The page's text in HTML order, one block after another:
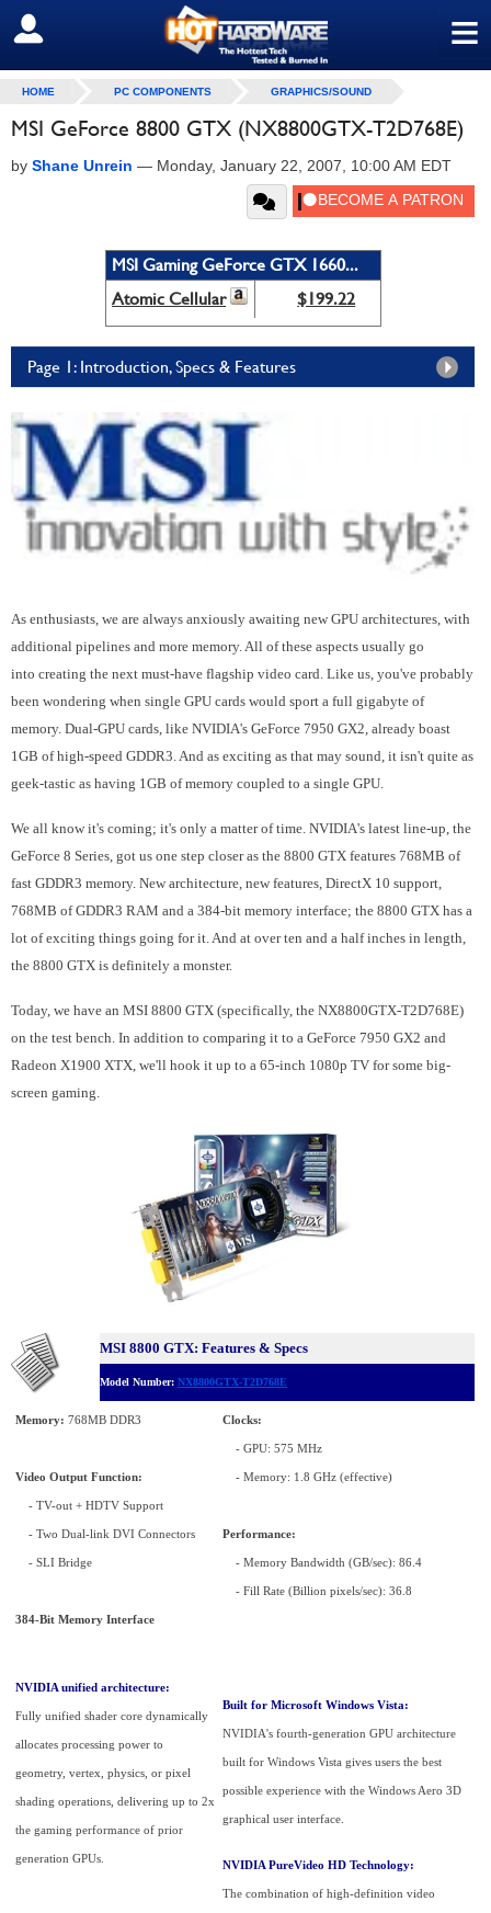
≡
SIGN OUT
HOME PC COMPONENTS GRAPHICS/SOUND
MSI GeForce 8800 GTX (NX8800GTX-T2D768E)
by Shane Unrein — Monday, January 22, 2007, 10:00 AM EDT
MSI Gaming GeForce GTX 1660...
Atomic Cellular
$199.22
Page 1: Introduction, Specs & Features
As enthusiasts, we are always anxiously awaiting new GPU architectures, with
additional pipelines and more memory. All of these aspects usually go
into creating the next must-have flagship video card. Like us, you've probably
been wondering when single GPU cards would sport a full gigabyte of
memory. Dual-GPU cards, like NVIDIA's GeForce 7950 GX2, already boast
1GB of high-speed GDDR3. And as exciting as that may sound, it isn't quite as
geek-tastic as having 1GB of memory coupled to a single GPU.
We all know it's coming; it's only a matter of time. NVIDIA's latest line-up, the
GeForce 8 Series, got us one step closer as the 8800 GTX features 768MB of
fast GDDR3 memory. New architecture, new features, DirectX 10 support,
768MB of GDDR3 RAM and a 384-bit memory interface; the 8800 GTX has a
lot of exciting things going for it. And at over ten and a half inches in length,
the 8800 GTX is definitely a monster.
Today, we have an MSI 8800 GTX (specifically, the NX8800GTX-T2D768E)
on the test bench. In addition to comparing it to a GeForce 7950 GX2 and
Radeon X1900 XTX, we'll hook it up to a 65-inch 1080p TV for some big-
screen gaming.
MSI 8800 GTX: Features & Specs
Model Number: NX8800GTX-T2D768E
Memory: 768MB DDR3
Video Output Function:
- TV-out + HDTV Support
- Two Dual-link DVI Connectors
- SLI Bridge
384-Bit Memory Interface
Clocks:
- GPU: 575 MHz
- Memory: 1.8 GHz (effective)
Performance:
- Memory Bandwidth (GB/sec): 86.4
- Fill Rate (Billion pixels/sec): 36.8
NVIDIA unified architecture:
Fully unified shader core dynamically
allocates processing power to
geometry, vertex, physics, or pixel
shading operations, delivering up to 2x
the gaming performance of prior
generation GPUs.
Built for Microsoft Windows Vista:
NVIDIA's fourth-generation GPU architecture
built for Windows Vista gives users the best
possible experience with the Windows Aero 3D
graphical user interface.
NVIDIA PureVideo HD Technology:
The combination of high-definition video